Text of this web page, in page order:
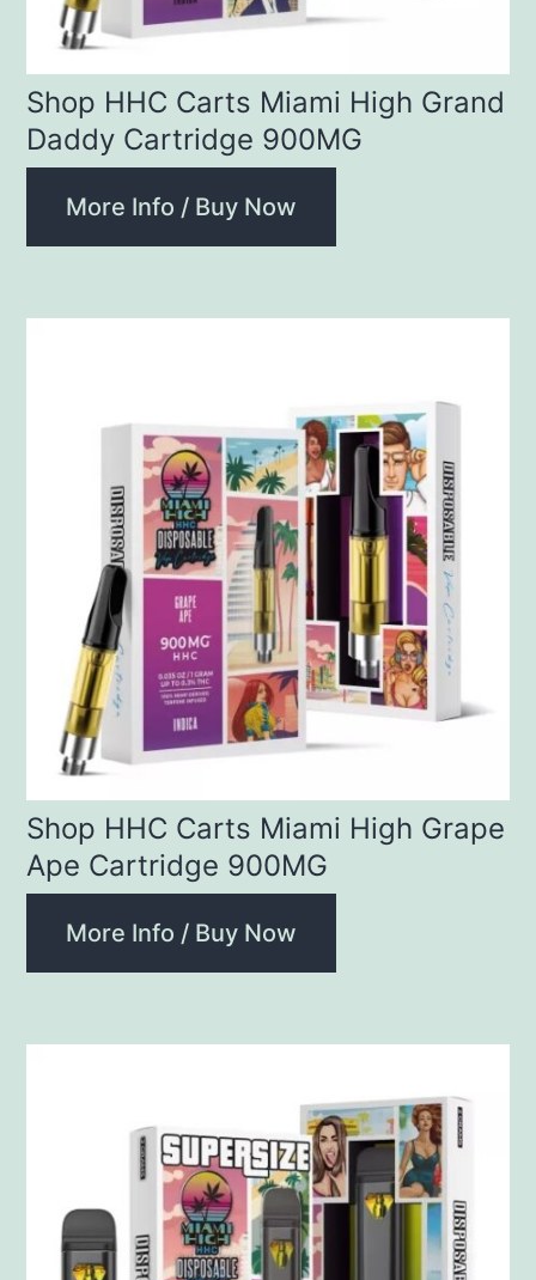
Shop HHC Carts Miami High Grand
Daddy Cartridge 900MG
More Info / Buy Now
Shop HHC Carts Miami High Grape
Ape Cartridge 900MG
More Info / Buy Now